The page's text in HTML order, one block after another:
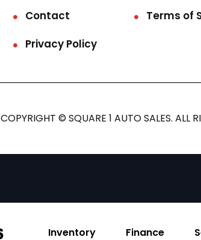
Contact
Terms of
Privacy Policy
COPYRIGHT © SQUARE 1 AUTO SALES. ALL
Inventory Finance